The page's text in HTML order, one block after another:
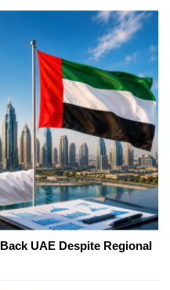
UAE Despite Regional